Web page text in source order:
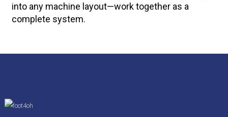
into any machine layout—work together as a
complete system.